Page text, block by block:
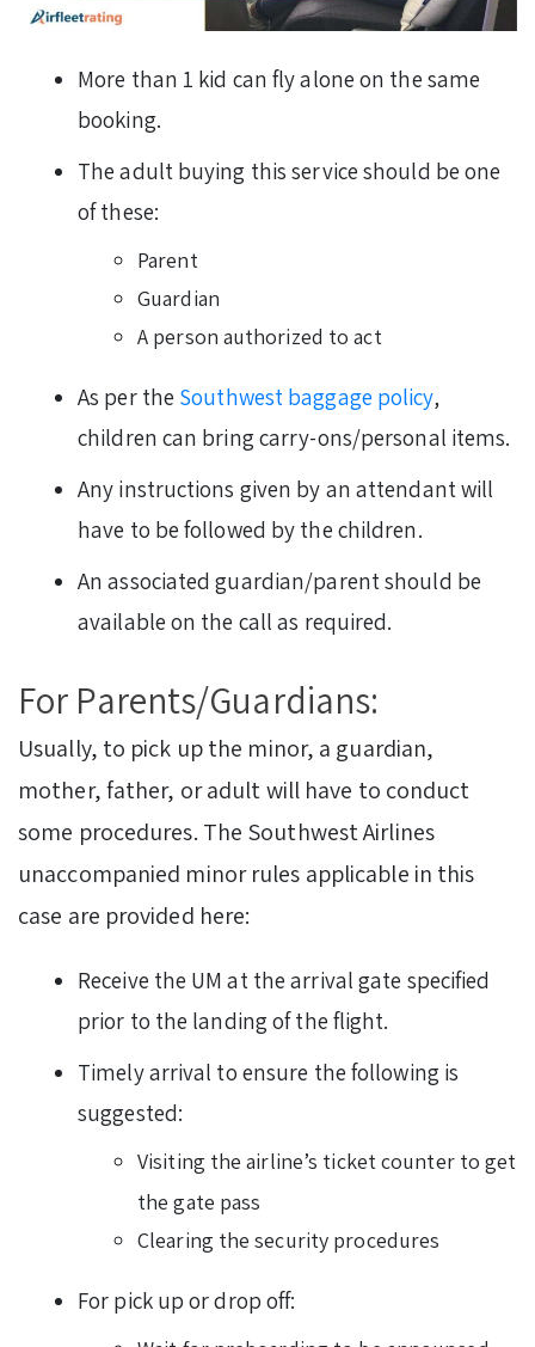
More than 1 kid can fly alone on the same
booking.
The adult buying this service should be one
of these:
Parent
Guardian
A person authorized to act
As per the Southwest baggage policy,
children can bring carry-ons/personal items.
Any instructions given by an attendant will
have to be followed by the children.
An associated guardian/parent should be
available on the call as required.
For Parents/Guardians:
Usually, to pick up the minor, a guardian,
mother, father, or adult will have to conduct
some procedures. The Southwest Airlines
unaccompanied minor rules applicable in this
case are provided here:
Receive the UM at the arrival gate specified
prior to the landing of the flight.
Timely arrival to ensure the following is
suggested:
Visiting the airline’s ticket counter to get
the gate pass
Clearing the security procedures
For pick up or drop off: